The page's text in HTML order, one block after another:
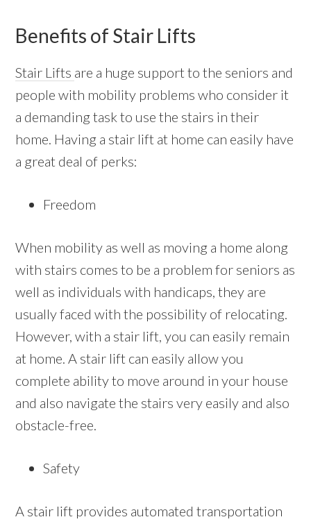
Benefits of Stair Lifts
Stair Lifts are a huge support to the seniors and
people with mobility problems who consider it
a demanding task to use the stairs in their
home. Having a stair lift at home can easily have
a great deal of perks:
Freedom
When mobility as well as moving a home along
with stairs comes to be a problem for seniors as
well as individuals with handicaps, they are
usually faced with the possibility of relocating.
However, with a stair lift, you can easily remain
at home. A stair lift can easily allow you
complete ability to move around in your house
and also navigate the stairs very easily and also
obstacle-free.
Safety
A stair lift provides automated transportation